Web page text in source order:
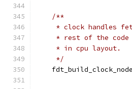
/**
* clock handles
* rest of the
     * in cpu layout.
     */
    fdt_build_clock_node